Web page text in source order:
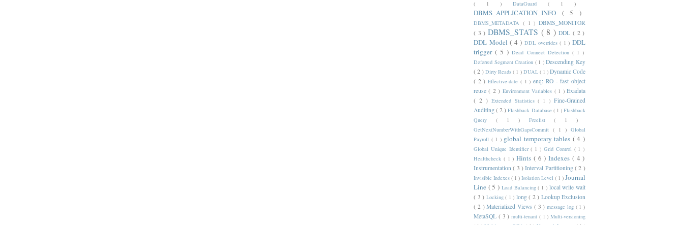
( 1 ) DataGuard ( 1 )
DBMS_APPLICATION_INFO ( 5 )
DBMS_METADATA ( 1 ) DBMS_MONITOR
( 3 ) DBMS_STATS ( 8 )DDL( 2 )
DDL Model( 4 )DDL overrides( 1 )DDL
trigger( 5 )Dead Connect Detection ( 1 )
Deferred Segment Creation ( 1 )Descending Key
( 2 )Dirty Reads( 1 ) DUAL ( 1 ) Dynamic Code
( 2 )Effective-date ( 1 )enq: RO - fast object
reuse( 2 ) Environment Variables ( 1 )Exadata
( 2 ) Extended Statistics( 1 ) Fine-Grained
Auditing( 2 )Flashback Database ( 1 )Flashback
Query ( 1 ) Freelist( 1 )
GetNextNumberWithGapsCommit ( 1 ) Global
Payroll ( 1 ) global temporary tables ( 4 )
Global Unique Identifier( 1 ) Grid Control ( 1 )
Healthcheck ( 1 ) Hints ( 6 ) Indexes ( 4 )
Instrumentation( 3 )Interval Partitioning( 2 )
Invisible Indexes ( 1 ) Isolation Level ( 1 ) Journal
Line ( 5 ) Load Balancing( 1 ) local write wait
( 3 ) Locking ( 1 ) long ( 2 ) Lookup Exclusion
( 2 )Materialized Views ( 3 )message log ( 1 )
MetaSQL ( 3 ) multi-tenant ( 1 ) Multi-versioning